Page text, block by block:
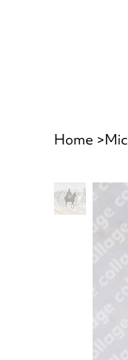
Home >